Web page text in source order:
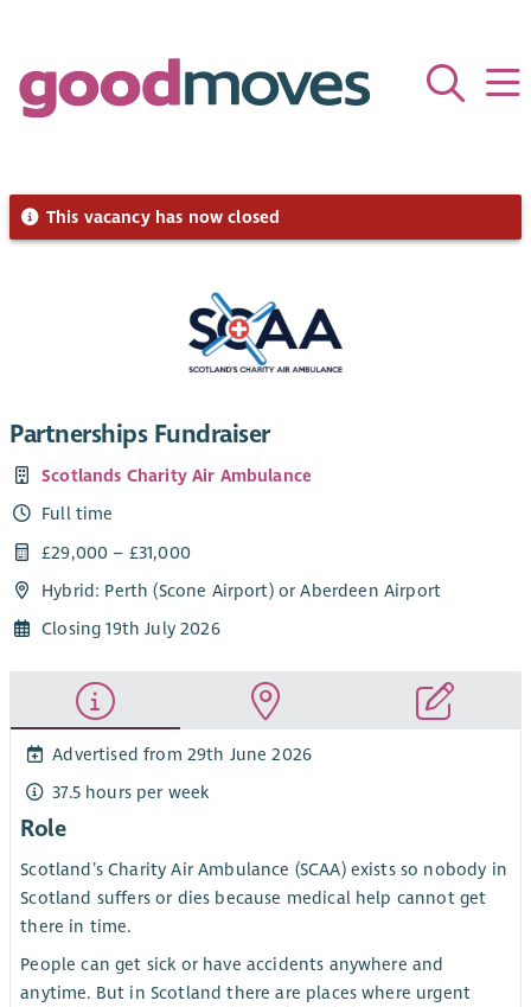
This vacancy has now closed
Partnerships Fundraiser
Scotlands Charity Air Ambulance
Full time
£29,000 – £31,000
Hybrid: Perth (Scone Airport) or Aberdeen Airport
Closing 19th July 2026
Advertised from 29th June 2026
37.5 hours per week
Role
Scotland’s Charity Air Ambulance (SCAA) exists so nobody in
Scotland suffers or dies because medical help cannot get
there in time.
People can get sick or have accidents anywhere and
anytime. But in Scotland there are places where urgent